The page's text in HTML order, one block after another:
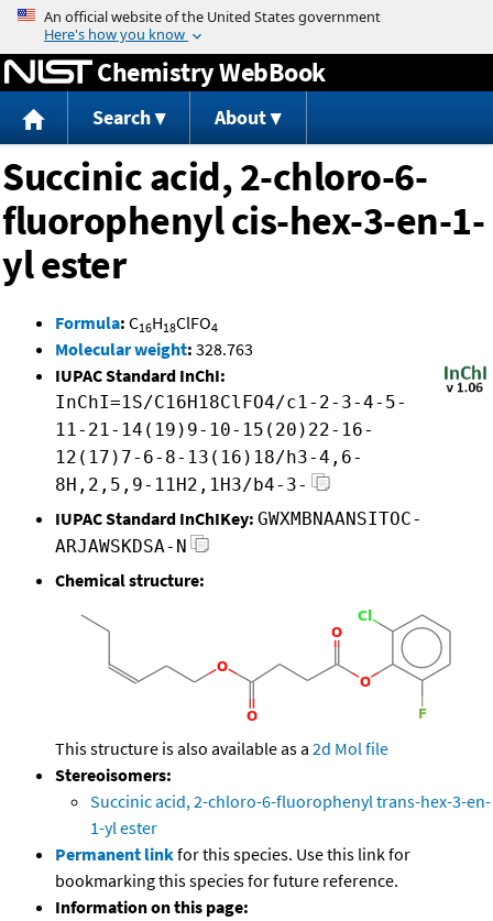
Jump to content
Chemistry WebBook
Search About
Succinic acid, 2-chloro-6-
fluorophenyl cis-hex-3-en-1-
yl ester
Formula: C16H18ClFO4
Molecular weight: 328.763
IUPAC Standard InChI:
InChI=1S/C16H18ClFO4/c1-2-3-4-5-
11-21-14(19)9-10-15(20)22-16-
12(17)7-6-8-13(16)18/h3-4,6-
8H,2,5,9-11H2,1H3/b4-3-
IUPAC Standard InChIKey: GWXMBNAANSITOC-
ARJAWSKDSA-N
Chemical structure:
This structure is also available as a 2d Mol file
Stereoisomers:
Succinic acid, 2-chloro-6-fluorophenyl trans-hex-3-en-
1-yl ester
Permanent linkfor this species. Use this link for
bookmarking this species for future reference.
Information on this page: